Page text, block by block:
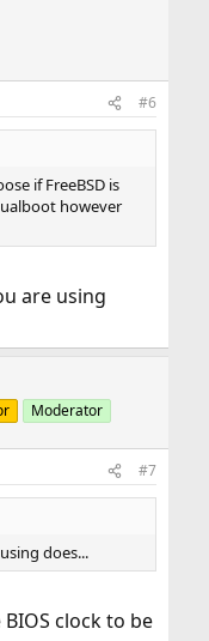
#6
if FreeBSD is
however
are using
Moderator
#7
does...
clock to be